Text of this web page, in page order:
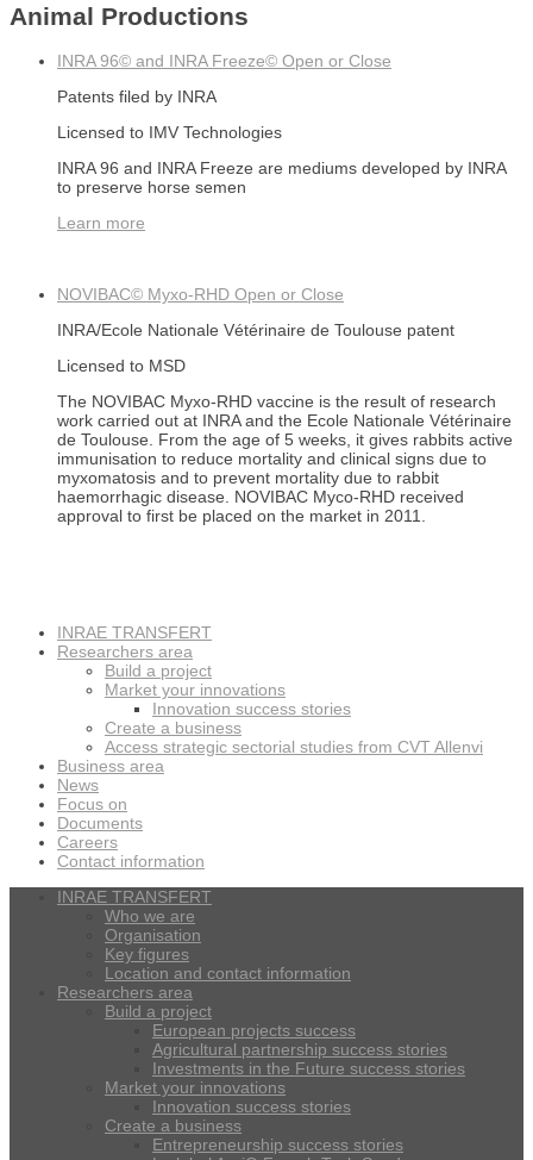
Animal Productions
INRA 96© and INRA Freeze© Open or Close
Patents filed by INRA
Licensed to IMV Technologies
INRA 96 and INRA Freeze are mediums developed by INRA
to preserve horse semen
Learn more
NOVIBAC© Myxo-RHD Open or Close
INRA/Ecole Nationale Vétérinaire de Toulouse patent
Licensed to MSD
The NOVIBAC Myxo-RHD vaccine is the result of research
work carried out at INRA and the Ecole Nationale Vétérinaire
de Toulouse. From the age of 5 weeks, it gives rabbits active
immunisation to reduce mortality and clinical signs due to
myxomatosis and to prevent mortality due to rabbit
haemorrhagic disease. NOVIBAC Myco-RHD received
approval to first be placed on the market in 2011.
INRAE TRANSFERT
Researchers area
Build a project
Market your innovations
Innovation success stories
Create a business
Access strategic sectorial studies from CVT Allenvi
Business area
News
Focus on
Documents
Careers
Contact information
INRAE TRANSFERT
Who we are
Organisation
Key figures
Location and contact information
Researchers area
Build a project
European projects success
Agricultural partnership success stories
Investments in the Future success stories
Market your innovations
Innovation success stories
Create a business
Entrepreneurship success stories